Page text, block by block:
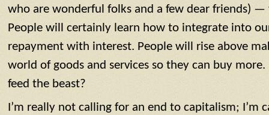
who are wonderful folks and a few dear friends)
People will certainly learn how to integrate into
repayment with interest. People will rise above
world of goods and services so they can buy
feed the beast?
I’m really not calling for an end to capitalism; I’m